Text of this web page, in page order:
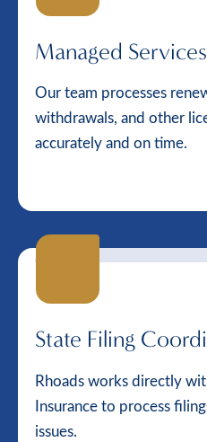
Managed
Our team processes
withdrawals, and other
accurately and on time.
State Filing
Rhoads works directly
Insurance to process
issues.